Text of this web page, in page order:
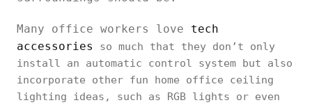
Many office workers love tech
accessories
so much that they don’t only
install an automatic control system but also
incorporate other fun home office ceiling
lighting ideas, such as RGB lights or even